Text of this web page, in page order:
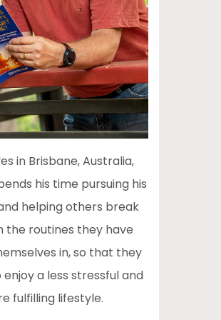
in Brisbane, Australia,
his time pursuing his
helping others break
the routines they have
in, so that they
a less stressful and
fulfilling lifestyle.